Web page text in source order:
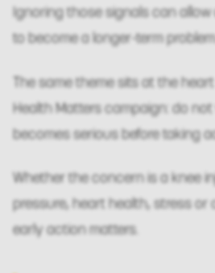
Ignoring those signals can
to become a longer-term
The same theme sits at the
Health Matters campaign: do
becomes serious before taking
Whether the concern is a knee
pressure, heart health, stress or
early action matters.